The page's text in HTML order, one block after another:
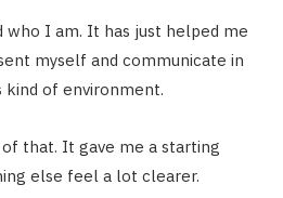
who I am. It has just helped me
myself and communicate in
kind of environment.
that. It gave me a starting
else feel a lot clearer.